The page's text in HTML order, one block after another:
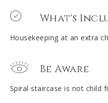
What's
Housekeeping at an extra
Be Aware
Spiral staircase is not child